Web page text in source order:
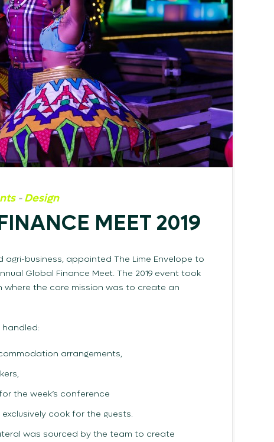
-Design
MEET 2019
business, appointed The Lime Envelope to
Global Finance Meet. The 2019 event took
the core mission was to create an
arrangements,
the week’s conference
cook for the guests.
was sourced by the team to create